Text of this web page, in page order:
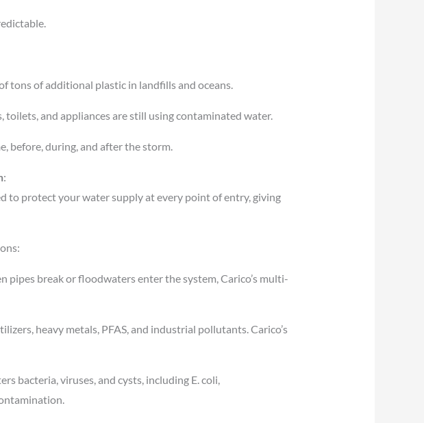
tons of additional plastic in landfills and oceans.
toilets, and appliances are still using contaminated water.
before, during, and after the storm.
:
to protect your water supply at every point of entry, giving
pipes break or floodwaters enter the system, Carico’s multi-
heavy metals, PFAS, and industrial pollutants. Carico’s
bacteria, viruses, and cysts, including E. coli,